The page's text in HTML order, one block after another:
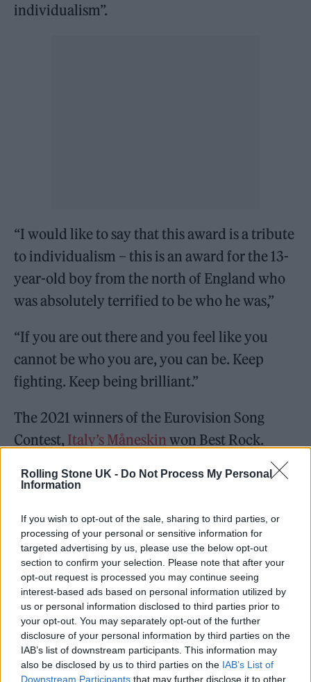
Rolling Stone UK - Do Not Process My Personal
Information
If you wish to opt-out of the sale, sharing to third parties, or
processing of your personal or sensitive information for
targeted advertising by us, please use the below opt-out
section to confirm your selection. Please note that after your
opt-out request is processed you may continue seeing
interest-based ads based on personal information utilized by
us or personal information disclosed to third parties prior to
your opt-out. You may separately opt-out of the further
disclosure of your personal information by third parties on the
IAB’s list of downstream participants. This information may
also be disclosed by us to third parties on the IAB’s List of
Downstream Participants that may further disclose it to other
individualism”.
“I would like to say that this award is a tribute
to individualism – this is an award for the 13-
year-old boy from the north of England who
was absolutely terrified to be who he was,”
“If you are out there and you feel like you
cannot be who you are, you can be. Keep
fighting. Keep being brilliant.”
The 2021 winners of the Eurovision Song
Contest, Italy’s Måneskin won Best Rock.
https://twitter.com/mtvema/status/1460090